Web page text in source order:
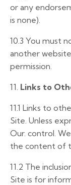
or any
is none).
10.3 You must
another
permission.
11. Links to
11.1 Links to
Site. Unless
Our. control.
the content of
11.2 The
Site is for